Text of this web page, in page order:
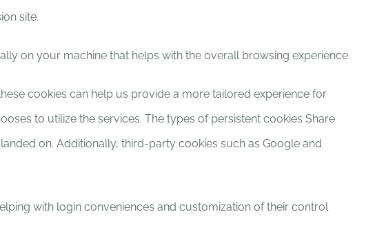
site.
on your machine that helps with the overall browsing experience.
cookies can help us provide a more tailored experience for
to utilize the services. The types of persistent cookies Share
on. Additionally, third-party cookies such as Google and
with login conveniences and customization of their control